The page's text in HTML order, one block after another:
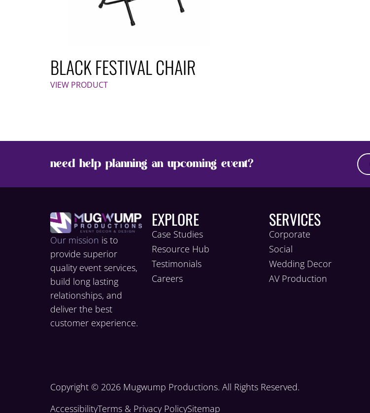
BLACK FESTIVAL CHAIR
VIEW PRODUCT
need help planning an upcoming event?
Our mission is to
provide superior
quality event services,
build long lasting
relationships, and
deliver the best
customer experience.
EXPLORE
Case Studies
Resource Hub
Testimonials
Careers
SERVICES
Corporate
Social
Wedding Decor
AV Production
Copyright © 2026 Mugwump Productions. All Rights Reserved.
AccessibilityTerms & Privacy PolicySitemap